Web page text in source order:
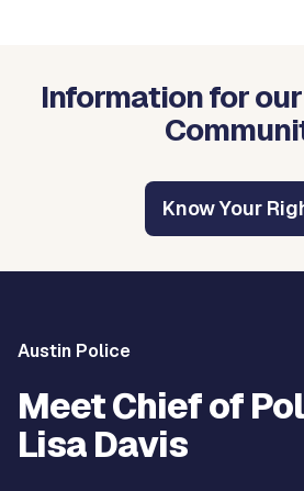
Information for
Know Your
Austin Police
Meet Chief of
Lisa Davis